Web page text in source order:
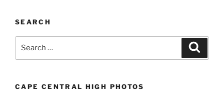
SEARCH
CAPE CENTRAL HIGH PHOTOS